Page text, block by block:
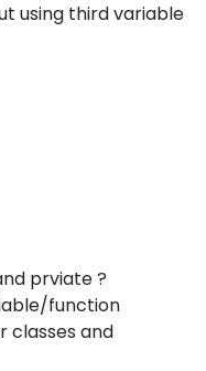
using third variable
prviate ?
function
classes and